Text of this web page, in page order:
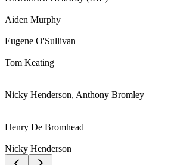
Aiden Murphy
Eugene O'Sullivan
Tom Keating
Nicky Henderson, Anthony Bromley
Henry De Bromhead
Nicky Henderson